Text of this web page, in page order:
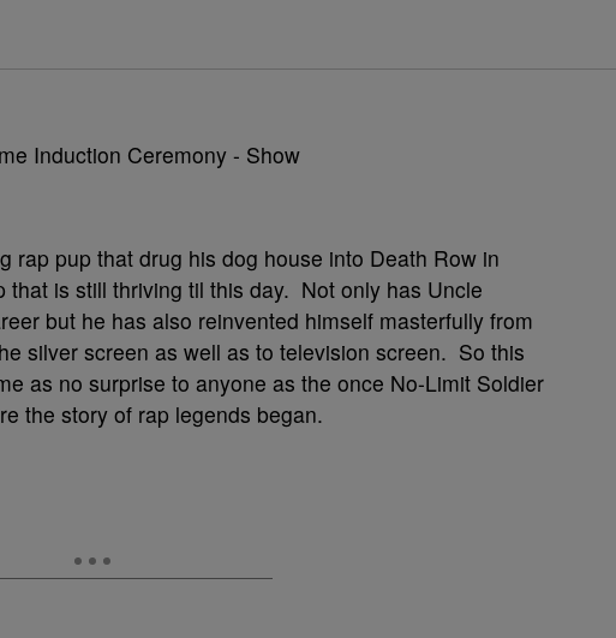
rap pup that drug his dog house into Death Row in
that is still thriving til this day. Not only has Uncle
but he has also reinvented himself masterfully from
silver screen as well as to television screen. So this
as no surprise to anyone as the once No-Limit Soldier
the story of rap legends began.